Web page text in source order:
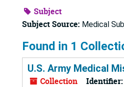
Subject
Subject Source: Medical
Found in 1
U.S. Army Medical
Collection Identifier: